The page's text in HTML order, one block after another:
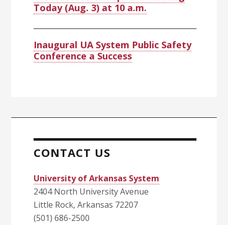
Today (Aug. 3) at 10 a.m.
Inaugural UA System Public Safety
Conference a Success
CONTACT US
University of Arkansas System
2404 North University Avenue
Little Rock, Arkansas 72207
(501) 686-2500